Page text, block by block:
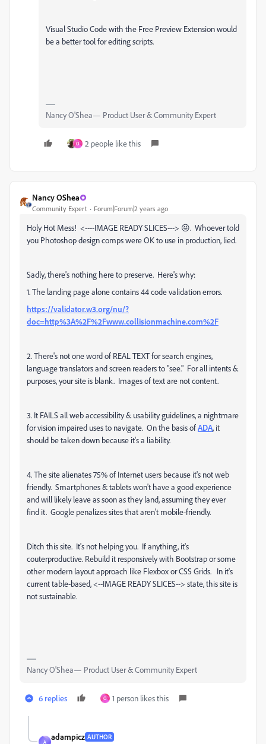
Visual Studio Code with the Free Preview Extension would
be a better tool for editing scripts.
Nancy O'Shea— Product User & Community Expert
O 2 people like this
Nancy OShea
Community Expert Forum|Forum|2 years ago
Holy Hot Mess! <----IMAGE READY SLICES---> 😝. Whoever told
you Photoshop design comps were OK to use in production, lied.
Sadly, there's nothing here to preserve. Here's why:
1. The landing page alone contains 44 code validation errors.
https://validator.w3.org/nu/?
doc=http%3A%2F%2Fwww.collisionmachine.com%2F
2. There's not one word of REAL TEXT for search engines,
language translators and screen readers to "see." For all intents &
purposes, your site is blank. Images of text are not content.
3. It FAILS all web accessibility & usability guidelines, a nightmare
for vision impaired uses to navigate. On the basis ofADA, it
should be taken down because it's a liability.
4. The site alienates 75% of Internet users because it's not web
friendly. Smartphones & tablets won't have a good experience
and will likely leave as soon as they land, assuming they ever
find it. Google penalizes sites that aren't mobile-friendly.
Ditch this site. It's not helping you. If anything, it's
couterproductive. Rebuild it responsively with Bootstrap or some
other modern layout approach like Flexbox or CSS Grids. In it's
current table-based, <--IMAGE READY SLICES--> state, this site is
not sustainable.
Nancy O'Shea— Product User & Community Expert
6 replies O 1 person likes this
A
adampicz AUTHOR